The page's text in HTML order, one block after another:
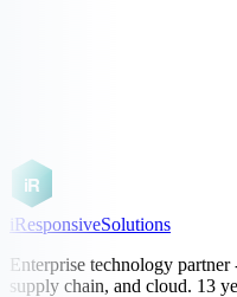
Book a Discovery Call
iR
iResponsiveSolutions
Enterprise technology
supply chain, and cloud. 13